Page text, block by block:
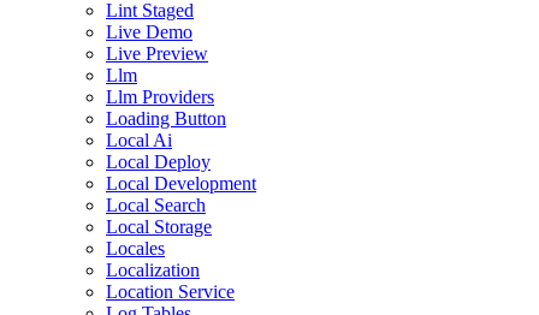
Lint Staged
Live Demo
Live Preview
Llm
Llm Providers
Loading Button
Local Ai
Local Deploy
Local Development
Local Search
Local Storage
Locales
Localization
Location Service